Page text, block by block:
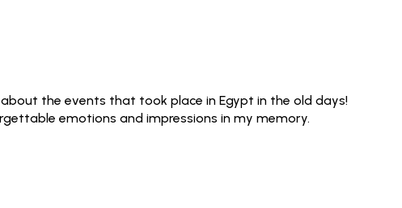
the events that took place in Egypt in the old days!
emotions and impressions in my memory.